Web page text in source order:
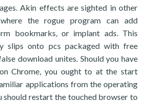
Akin effects are sighted in other
the rogue program can add
bookmarks, or implant ads. This
slips onto pcs packaged with free
download unites. Should you have
Chrome, you ought to at the start
applications from the operating
should restart the touched browser to